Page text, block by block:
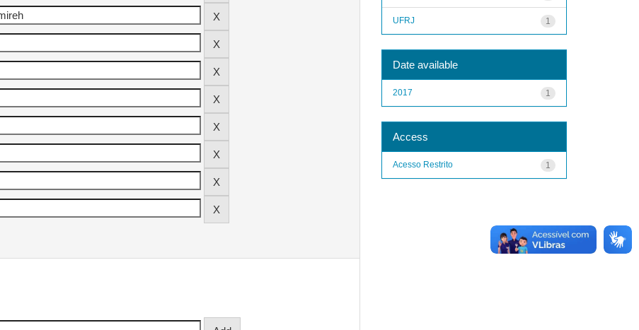
1
UFRJ
Date available
1
2017
Access
1
Acesso Restrito